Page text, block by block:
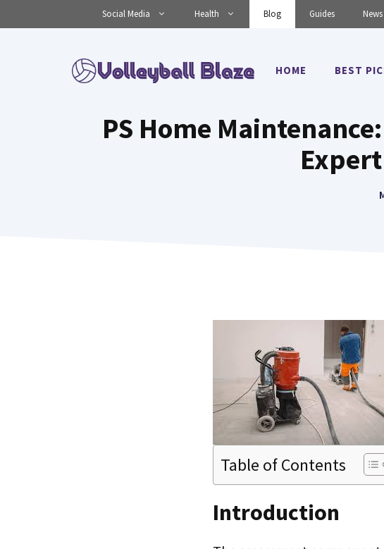
to
Social Media Health Blog Guides News
HOME BEST
PS Home
Table of Contents
Introduction